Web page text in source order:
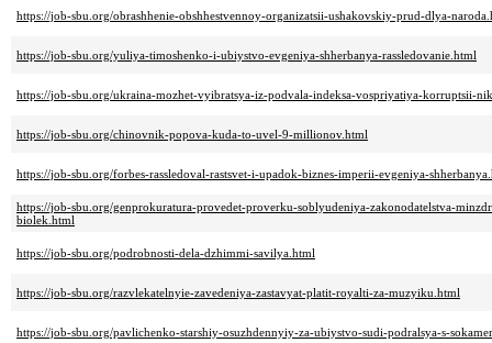
https://job-sbu.org/obrashhenie-obshhestvennoy-organizatsii-ushakovskiy-prud-dlya-
https://job-sbu.org/yuliya-timoshenko-i-ubiystvo-evgeniya-shherbanya-rassledovanie.html
https://job-sbu.org/ukraina-mozhet-vyibratsya-iz-podvala-indeksa-vospriyatiya-korruptsii-
https://job-sbu.org/chinovnik-popova-kuda-to-uvel-9-millionov.html
https://job-sbu.org/forbes-rassledoval-rastsvet-i-upadok-biznes-imperii-evgeniya-
https://job-sbu.org/genprokuratura-provedet-proverku-soblyudeniya-zakonodatelstva-
biolek.html
https://job-sbu.org/podrobnosti-dela-dzhimmi-savilya.html
https://job-sbu.org/razvlekatelnyie-zavedeniya-zastavyat-platit-royalti-za-muzyiku.html
https://job-sbu.org/pavlichenko-starshiy-osuzhdennyiy-za-ubiystvo-sudi-podralsya-s-